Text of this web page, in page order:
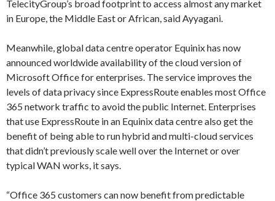
TelecityGroup’s broad footprint to access almost any market
in Europe, the Middle East or African, said Ayyagani.
Meanwhile, global data centre operator Equinix has now
announced worldwide availability of the cloud version of
Microsoft Office for enterprises. The service improves the
levels of data privacy since ExpressRoute enables most Office
365 network traffic to avoid the public Internet. Enterprises
that use ExpressRoute in an Equinix data centre also get the
benefit of being able to run hybrid and multi-cloud services
that didn’t previously scale well over the Internet or over
typical WAN works, it says.
“Office 365 customers can now benefit from predictable